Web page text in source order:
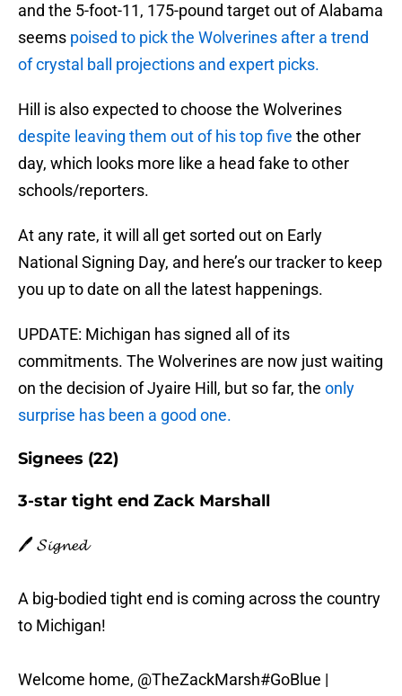
and the 5-foot-11, 175-pound target out of Alabama
seems poised to pick the Wolverines after a trend
of crystal ball projections and expert picks.
Hill is also expected to choose the Wolverines
despite leaving them out of his top five the other
day, which looks more like a head fake to other
schools/reporters.
At any rate, it will all get sorted out on Early
National Signing Day, and here’s our tracker to keep
you up to date on all the latest happenings.
UPDATE: Michigan has signed all of its
commitments. The Wolverines are now just waiting
on the decision of Jyaire Hill, but so far, the only
surprise has been a good one.
Signees (22)
3-star tight end Zack Marshall
🖊️ 𝓢𝓲𝓰𝓷𝓮𝓭
A big-bodied tight end is coming across the country
to Michigan!
Welcome home, @TheZackMarsh#GoBlue |